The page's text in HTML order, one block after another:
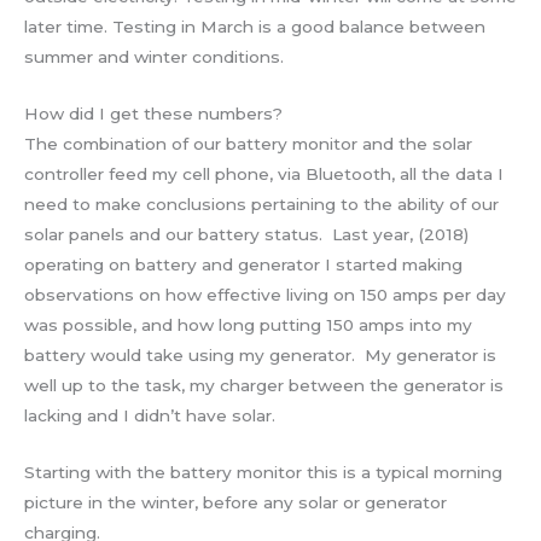
later time. Testing in March is a good balance between
summer and winter conditions.
How did I get these numbers?
The combination of our battery monitor and the solar
controller feed my cell phone, via Bluetooth, all the data I
need to make conclusions pertaining to the ability of our
solar panels and our battery status. Last year, (2018)
operating on battery and generator I started making
observations on how effective living on 150 amps per day
was possible, and how long putting 150 amps into my
battery would take using my generator. My generator is
well up to the task, my charger between the generator is
lacking and I didn’t have solar.
Starting with the battery monitor this is a typical morning
picture in the winter, before any solar or generator
charging.